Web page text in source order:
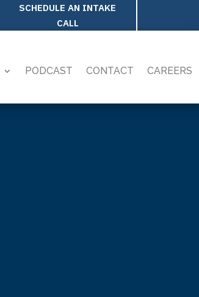
SCHEDULE AN INTAKE
CALL
PODCAST CONTACT CAREERS